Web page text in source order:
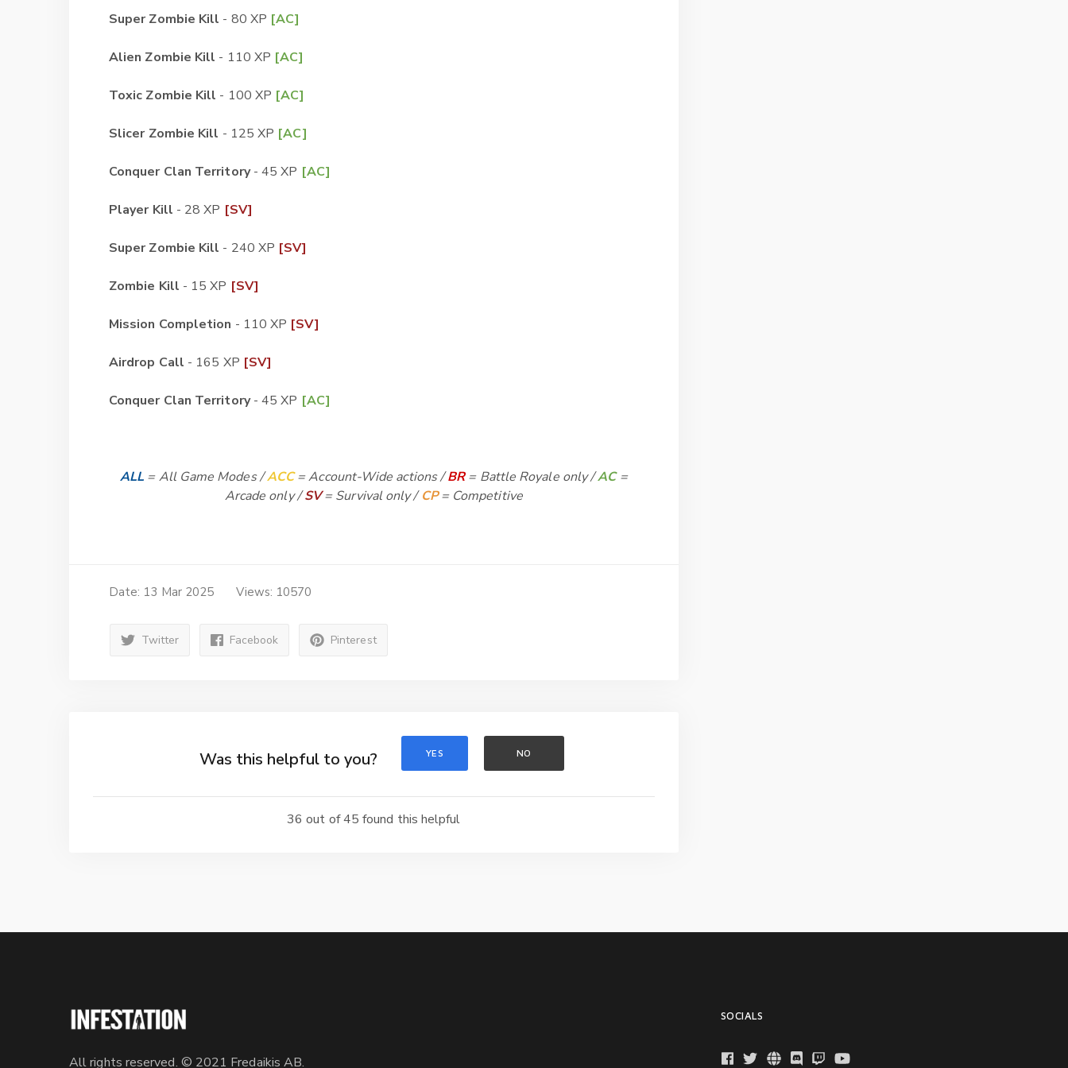
Super Zombie Kill - 80 XP [AC]
Alien Zombie Kill - 110 XP [AC]
Toxic Zombie Kill - 100 XP [AC]
Slicer Zombie Kill - 125 XP [AC]
Conquer Clan Territory- 45 XP [AC]
Player Kill - 28 XP [SV]
Super Zombie Kill - 240 XP [SV]
Zombie Kill - 15 XP [SV]
Mission Completion - 110 XP [SV]
Airdrop Call - 165 XP [SV]
Conquer Clan Territory- 45 XP [AC]
ALL = All Game Modes /ACC= Account-Wide actions /BR= Battle Royale only /AC=
Arcade only /SV= Survival only /CP= Competitive
Date: 13 Mar 2025 Views: 10570
Twitter Facebook Pinterest
Was this helpful to you? YES NO
36 out of 45 found this helpful
All rights reserved. © 2021 Fredaikis AB.
SOCIALS